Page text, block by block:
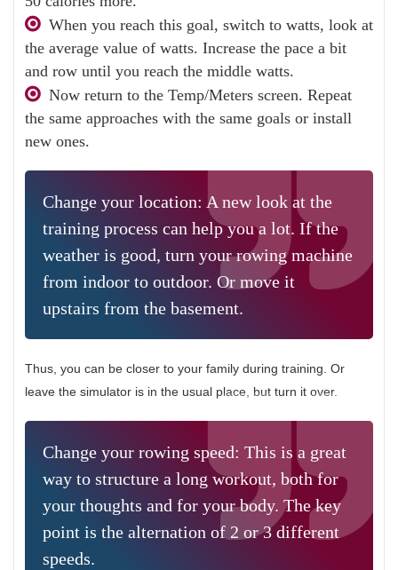
When you reach this goal, switch to watts, look at
the average value of watts. Increase the pace a bit
and row until you reach the middle watts.
Now return to the Temp/Meters screen. Repeat
the same approaches with the same goals or install
new ones.
Change your location: A new look at the
training process can help you a lot. If the
weather is good, turn your rowing machine
from indoor to outdoor. Or move it
upstairs from the basement.
Thus, you can be closer to your family during training. Or
leave the simulator is in the usual place, but turn it over.
Change your rowing speed: This is a great
way to structure a long workout, both for
your thoughts and for your body. The key
point is the alternation of 2 or 3 different
speeds.